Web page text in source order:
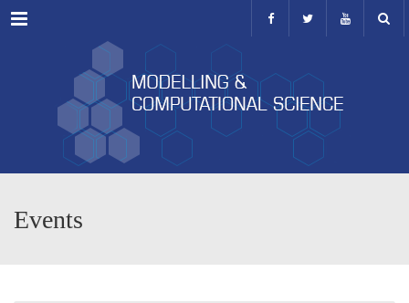
Menu
Events